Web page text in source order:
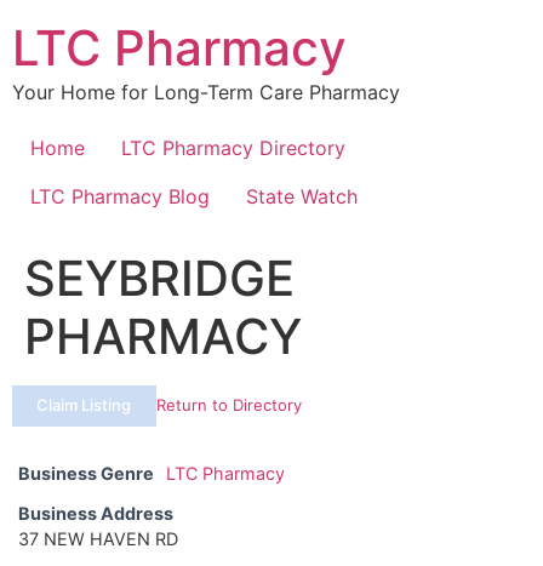
content
LTC Pharmacy
Your Home for Long-Term Care Pharmacy
Home
LTC Pharmacy Directory
LTC Pharmacy Blog
State Watch
SEYBRIDGE
PHARMACY
Claim Listing Return to Directory
Business Genre
LTC Pharmacy
Business Address
37 NEW HAVEN RD